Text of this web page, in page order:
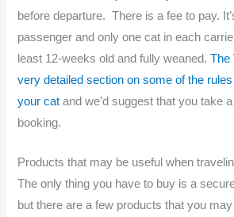
before departure. There is a fee to pay.
passenger and only one cat in each
least 12-weeks old and fully weaned.The
very detailed section on some of the
your cat and we’d suggest that you take
booking.
Products that may be useful when
The only thing you have to buy is a
but there are a few products that you